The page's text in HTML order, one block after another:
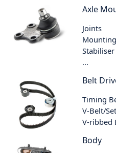
Axle
Joints
...
Belt
Timing
V-Belt/Set
V-ribbed
Body